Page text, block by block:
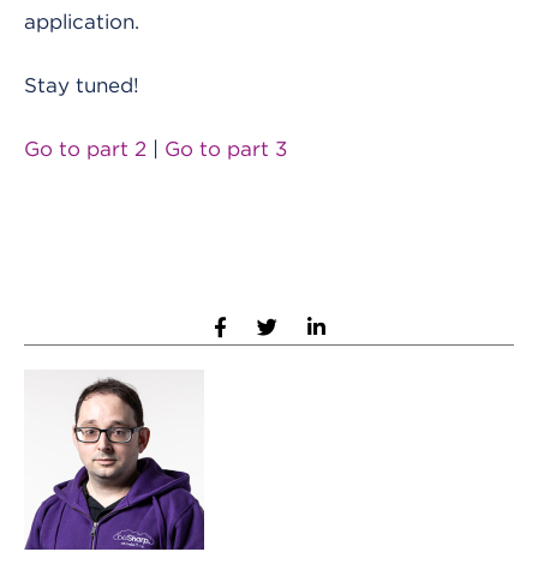
application.
Stay tuned!
Go to part 2 Go to part 3